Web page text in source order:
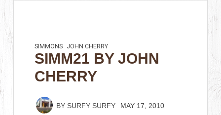
SIMMONS JOHN CHERRY
SIMM21 BY JOHN
CHERRY
BY SURFY SURFY MAY 17, 2010